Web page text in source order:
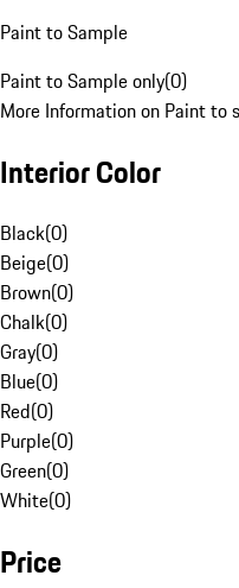
Paint to Sample
Paint to Sample only(0)
More Information on Paint to
Interior Color
Black(0)
Beige(0)
Brown(0)
Chalk(0)
Gray(0)
Blue(0)
Red(0)
Purple(0)
Green(0)
White(0)
Price